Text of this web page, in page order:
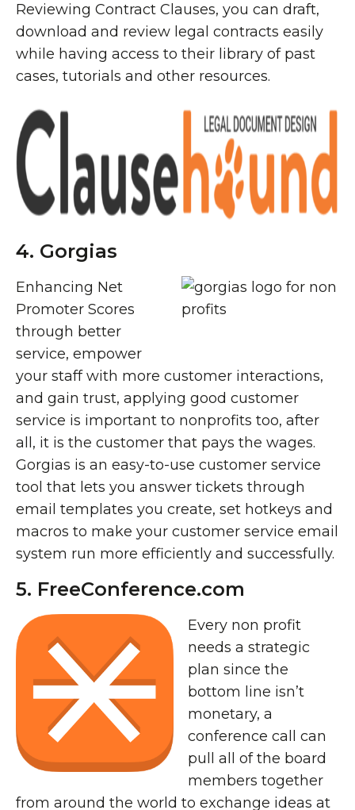
Reviewing Contract Clauses, you can draft,
download and review legal contracts easily
while having access to their library of past
cases, tutorials and other resources.
4. Gorgias
Enhancing Net
Promoter Scores
through better
service, empower
your staff with more customer interactions,
and gain trust, applying good customer
service is important to nonprofits too, after
all, it is the customer that pays the wages.
Gorgias is an easy-to-use customer service
tool that lets you answer tickets through
email templates you create, set hotkeys and
macros to make your customer service email
system run more efficiently and successfully.
5. FreeConference.com
Every non profit
needs a strategic
plan since the
bottom line isn’t
monetary, a
conference call can
pull all of the board
members together
from around the world to exchange ideas at